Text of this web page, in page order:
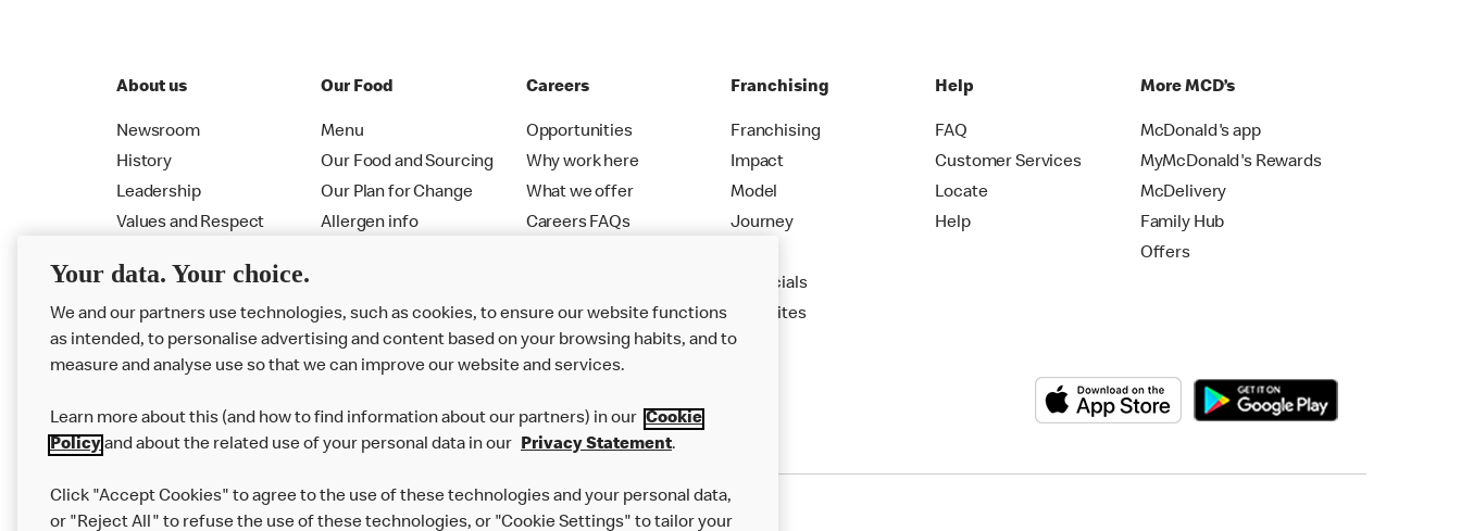
About us
Newsroom
History
Leadership
Values and Respect
Our Food
Menu
Our Food and Sourcing
Our Plan for Change
Allergen info
Careers
Opportunities
Why work here
What we offer
Careers FAQs
Franchising
Franchising
Impact
Model
Journey
Financials
New Sites
Help
FAQ
Customer Services
Locate
Help
More MCD’s
McDonald's app
MyMcDonald's Rewards
McDelivery
Family Hub
Offers
Your data. Your choice.
We and our partners use technologies, such as cookies, to ensure our website functions
as intended, to personalise advertising and content based on your browsing habits, and to
measure and analyse use so that we can improve our website and services.
Learn more about this (and how to find information about our partners) in our Cookie
Policyand about the related use of your personal data in our Privacy Statement.
Click "Accept Cookies" to agree to the use of these technologies and your personal data,
or "Reject All" to refuse the use of these technologies, or "Cookie Settings" to tailor your